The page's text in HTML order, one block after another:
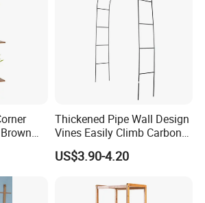
most pleasant, most satisfied, the
experience.
Thickened Pipe Wall Design
Vines Easily Climb Carbon
Steelmetallic Flower Arch
Stand for Path Entrance
US$3.90-4.20